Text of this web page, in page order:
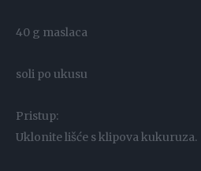
40 g maslaca
soli po ukusu
Pristup:
Uklonite lišće s klipova kukuruza.